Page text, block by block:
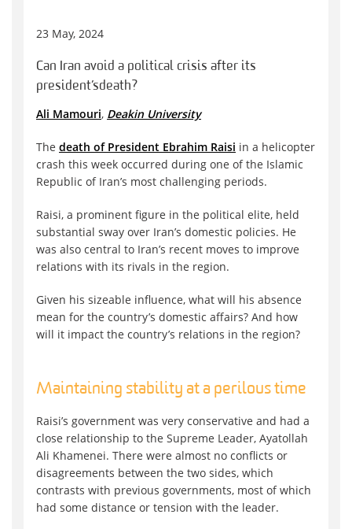
23 May, 2024
Can Iran avoid a political crisis after its
president’s death?
Ali Mamouri, Deakin University
The death of President Ebrahim Raisi in a helicopter
crash this week occurred during one of the Islamic
Republic of Iran’s most challenging periods.
Raisi, a prominent figure in the political elite, held
substantial sway over Iran’s domestic policies. He
was also central to Iran’s recent moves to improve
relations with its rivals in the region.
Given his sizeable influence, what will his absence
mean for the country’s domestic affairs? And how
will it impact the country’s relations in the region?
Maintaining stability at a perilous time
Raisi’s government was very conservative and had a
close relationship to the Supreme Leader, Ayatollah
Ali Khamenei. There were almost no conflicts or
disagreements between the two sides, which
contrasts with previous governments, most of which
had some distance or tension with the leader.